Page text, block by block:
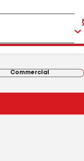
Commercial